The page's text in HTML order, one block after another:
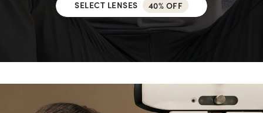
SELECT LENSES 40% OFF